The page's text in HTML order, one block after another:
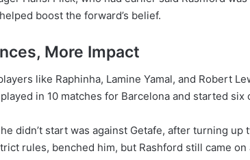
boost the forward’s belief.
More Impact
like Raphinha, Lamine Yamal, and Robert
played in 10 matches for Barcelona and started
didn’t start was against Getafe, after turning
rules, benched him, but Rashford still came